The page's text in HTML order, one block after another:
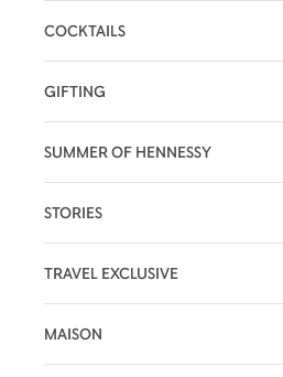
COCKTAILS
GIFTING
SUMMER OF HENNESSY
STORIES
TRAVEL EXCLUSIVE
MAISON